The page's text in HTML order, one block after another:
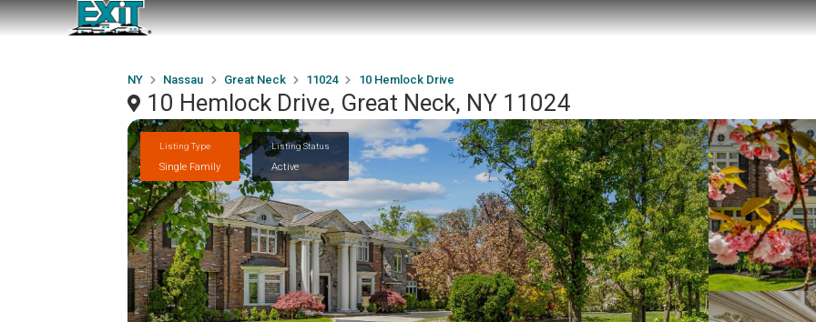
NY Nassau Great Neck 11024 10 Hemlock Drive
10 Hemlock Drive, Great Neck, NY 11024
Listing Type
Single Family
Listing Status
Active